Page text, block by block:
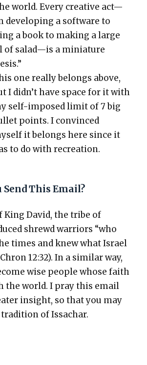
world. Every cre­ative act—
devel­op­ing a soft­ware to
a book to mak­ing a large
of salad—is a minia­ture
one real­ly belongs above,
I did­n’t have space for it with
self-imposed lim­it of 7 big
points. I con­vinced
it belongs here since it
to do with recre­ation.
Send This Email?
King David, the tribe of
shrewd war­riors “who
times and knew what Israel
12:32). In a sim­i­lar way,
wise peo­ple whose faith
the world. I pray this email
insight, so that you may
of Issachar.